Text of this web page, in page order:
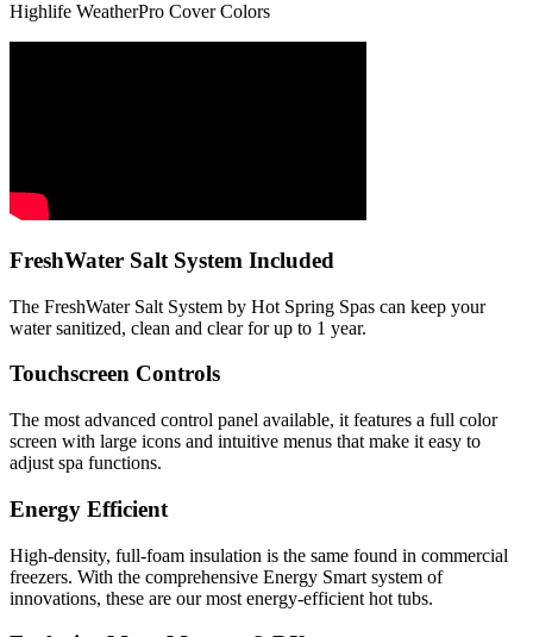
Highlife WeatherPro Cover Colors
FreshWater Salt System Included
The FreshWater Salt System by Hot Spring Spas can keep your
water sanitized, clean and clear for up to 1 year.
Touchscreen Controls
The most advanced control panel available, it features a full color
screen with large icons and intuitive menus that make it easy to
adjust spa functions.
Energy Efficient
High-density, full-foam insulation is the same found in commercial
freezers. With the comprehensive Energy Smart system of
innovations, these are our most energy-efficient hot tubs.